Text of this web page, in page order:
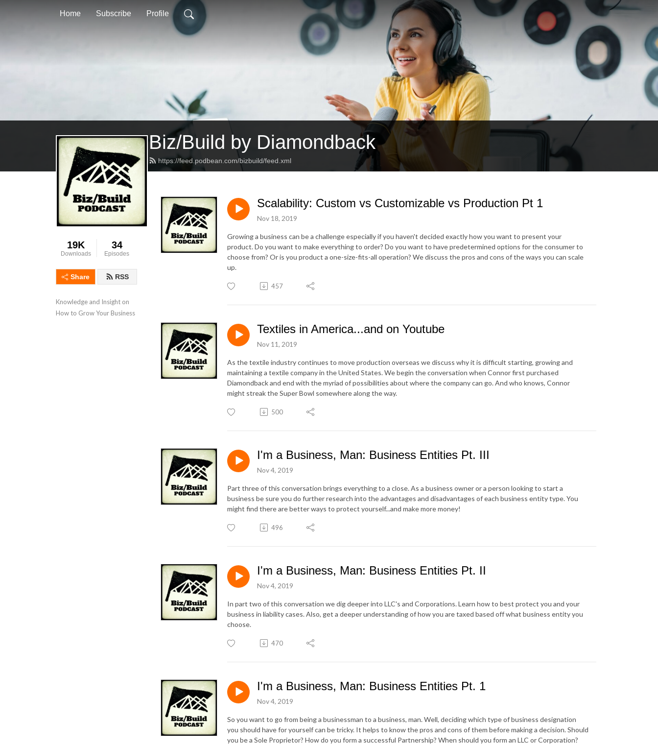
Home Subscribe Profile
Biz/Build by Diamondback
https://feed.podbean.com/bizbuild/feed.xml
19K
Downloads
34
Episodes
Share RSS
Knowledge and Insight on
How to Grow Your Business
Scalability: Custom vs Customizable vs Production Pt 1
Nov 18, 2019
Growing a business can be a challenge especially if you haven't decided exactly how you want to present your
product. Do you want to make everything to order? Do you want to have predetermined options for the consumer to
choose from? Or is you product a one-size-fits-all operation? We discuss the pros and cons of the ways you can scale
up.
457
Textiles in America...and on Youtube
Nov 11, 2019
As the textile industry continues to move production overseas we discuss why it is difficult starting, growing and
maintaining a textile company in the United States. We begin the conversation when Connor first purchased
Diamondback and end with the myriad of possibilities about where the company can go. And who knows, Connor
might streak the Super Bowl somewhere along the way.
500
I'm a Business, Man: Business Entities Pt. III
Nov 4, 2019
Part three of this conversation brings everything to a close. As a business owner or a person looking to start a
business be sure you do further research into the advantages and disadvantages of each business entity type. You
might find there are better ways to protect yourself...and make more money!
496
I'm a Business, Man: Business Entities Pt. II
Nov 4, 2019
In part two of this conversation we dig deeper into LLC's and Corporations. Learn how to best protect you and your
business in liability cases. Also, get a deeper understanding of how you are taxed based off what business entity you
choose.
470
I'm a Business, Man: Business Entities Pt. 1
Nov 4, 2019
So you want to go from being a businessman to a business, man. Well, deciding which type of business designation
you should have for yourself can be tricky. It helps to know the pros and cons of them before making a decision. Should
you be a Sole Proprietor? How do you form a successful Partnership? When should you form an LLC or Corporation?